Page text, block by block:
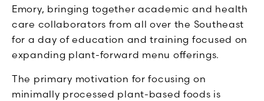
Emory, bringing together academic and health
care collaborators from all over the Southeast
for a day of education and training focused on
expanding plant-forward menu offerings.
The primary motivation for focusing on
minimally processed plant-based foods is